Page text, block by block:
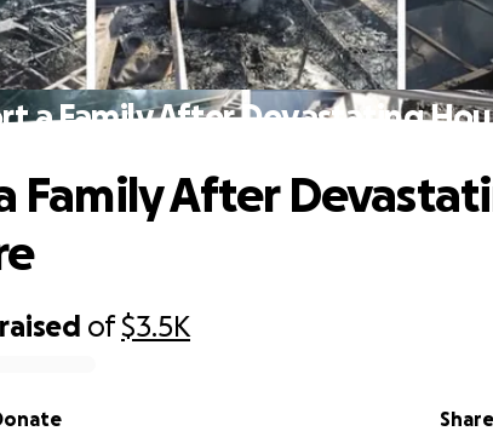
a Family After Devastating
raised of$3.5K
Share
Family After